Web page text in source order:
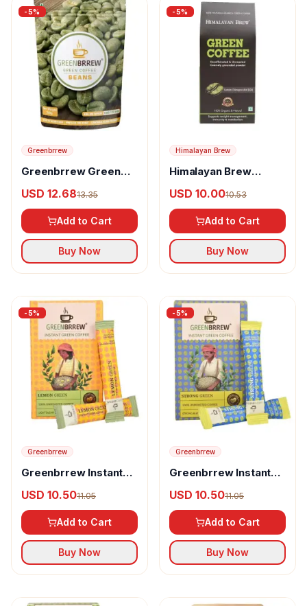
-5%
Greenbrrew
Greenbrrew Green
USD 12.6813.35
Add to Cart
Buy Now
-5%
Himalayan Brew
Himalayan Brew
USD 10.0010.53
Add to Cart
Buy Now
-5%
Greenbrrew
Greenbrrew Instant
Flavour
USD 10.5011.05
Add to Cart
Buy Now
-5%
Greenbrrew
Greenbrrew Instant
USD 10.5011.05
Add to Cart
Buy Now